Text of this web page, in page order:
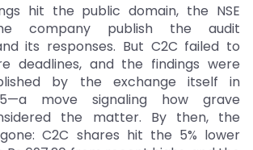
hit the public domain, the NSE
company publish the audit
its responses. But C2C failed to
deadlines, and the findings were
by the exchange itself in
move signaling how grave
the matter. By then, the
C2C shares hit the 5% lower